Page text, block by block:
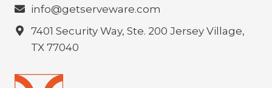
info@getserveware.com
7401 Security Way, Ste. 200 Jersey Village,
TX 77040